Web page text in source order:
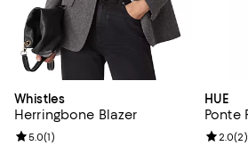
Whistles
Herringbone Blazer
Review rating: 5.0 out of 5; 1 reviews;
5.0(1)
HUE
Ponte
2.0(2)